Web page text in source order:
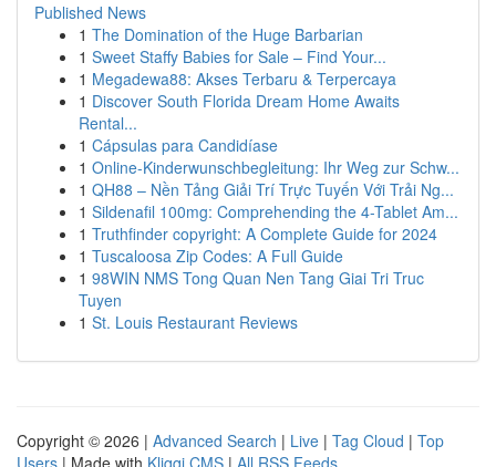
Published News
1 The Domination of the Huge Barbarian
1 Sweet Staffy Babies for Sale – Find Your...
1 Megadewa88: Akses Terbaru & Terpercaya
1 Discover South Florida Dream Home Awaits
Rental...
1 Cápsulas para Candidíase
1 Online-Kinderwunschbegleitung: Ihr Weg zur Schw...
1 QH88 – Nền Tảng Giải Trí Trực Tuyến Với Trải Ng...
1 Sildenafil 100mg: Comprehending the 4-Tablet Am...
1 Truthfinder copyright: A Complete Guide for 2024
1 Tuscaloosa Zip Codes: A Full Guide
1 98WIN NMS Tong Quan Nen Tang Giai Tri Truc
Tuyen
1 St. Louis Restaurant Reviews
Copyright © 2026 | Advanced Search | Live | Tag Cloud | Top
Users | Made with Kliqqi CMS | All RSS Feeds